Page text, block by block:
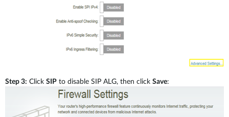
Step 3: Click SIP to disable SIP ALG, then click Save: